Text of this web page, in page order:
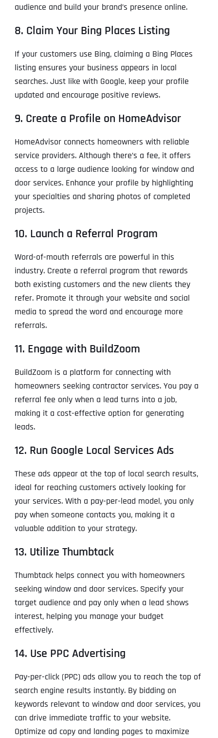
audience and build your brand’s presence online.
8. Claim Your Bing Places Listing
If your customers use Bing, claiming a Bing Places
listing ensures your business appears in local
searches. Just like with Google, keep your profile
updated and encourage positive reviews.
9. Create a Profile on HomeAdvisor
HomeAdvisor connects homeowners with reliable
service providers. Although there’s a fee, it offers
access to a large audience looking for window and
door services. Enhance your profile by highlighting
your specialties and sharing photos of completed
projects.
10. Launch a Referral Program
Word-of-mouth referrals are powerful in this
industry. Create a referral program that rewards
both existing customers and the new clients they
refer. Promote it through your website and social
media to spread the word and encourage more
referrals.
11. Engage with BuildZoom
BuildZoom is a platform for connecting with
homeowners seeking contractor services. You pay a
referral fee only when a lead turns into a job,
making it a cost-effective option for generating
leads.
12. Run Google Local Services Ads
These ads appear at the top of local search results,
ideal for reaching customers actively looking for
your services. With a pay-per-lead model, you only
pay when someone contacts you, making it a
valuable addition to your strategy.
13. Utilize Thumbtack
Thumbtack helps connect you with homeowners
seeking window and door services. Specify your
target audience and pay only when a lead shows
interest, helping you manage your budget
effectively.
14. Use PPC Advertising
Pay-per-click (PPC) ads allow you to reach the top of
search engine results instantly. By bidding on
keywords relevant to window and door services, you
can drive immediate traffic to your website.
Optimize ad copy and landing pages to maximize